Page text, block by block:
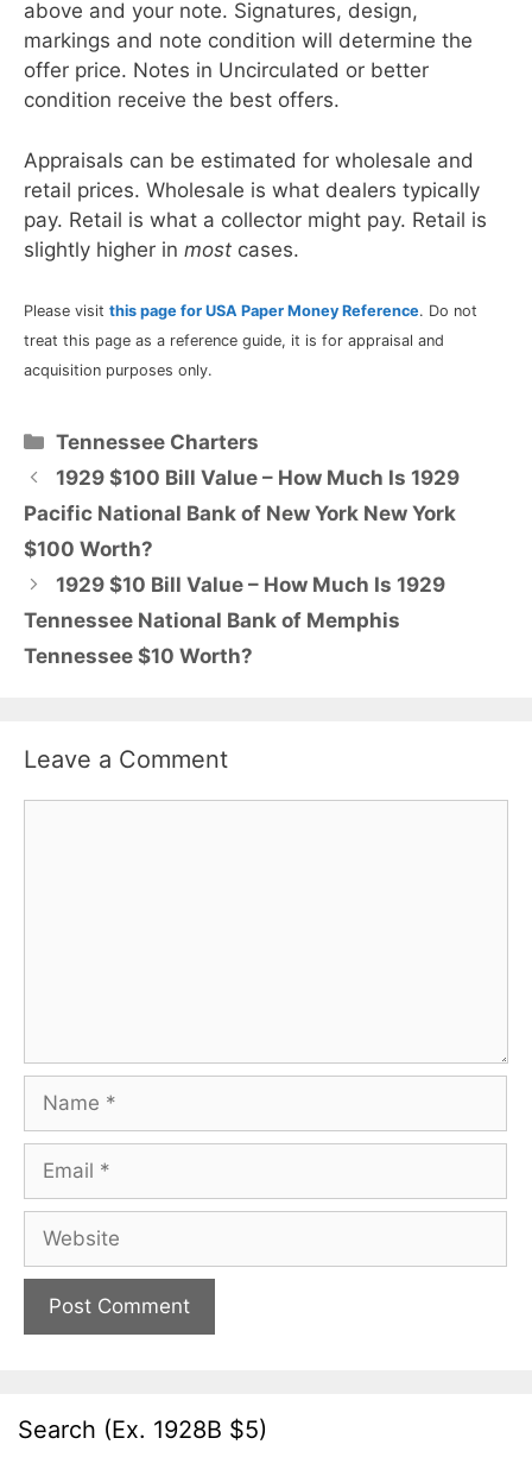
above and your note. Signatures, design,
markings and note condition will determine the
offer price. Notes in Uncirculated or better
condition receive the best offers.
Appraisals can be estimated for wholesale and
retail prices. Wholesale is what dealers typically
pay. Retail is what a collector might pay. Retail is
slightly higher in most cases.
Please visit this page for USA Paper Money Reference. Do not
treat this page as a reference guide, it is for appraisal and
acquisition purposes only.
Categories
Tennessee Charters
1929 $100 Bill Value – How Much Is 1929
Pacific National Bank of New York New York
$100 Worth?
1929 $10 Bill Value – How Much Is 1929
Tennessee National Bank of Memphis
Tennessee $10 Worth?
Leave a Comment
Name
Email
Website
Search (Ex. 1928B $5)